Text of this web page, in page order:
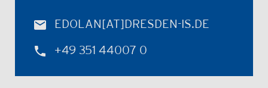
EDOLAN[AT]DRESDEN-IS.DE
+49 351 44007 0